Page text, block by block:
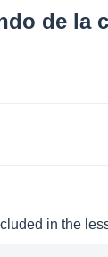
de la
in the